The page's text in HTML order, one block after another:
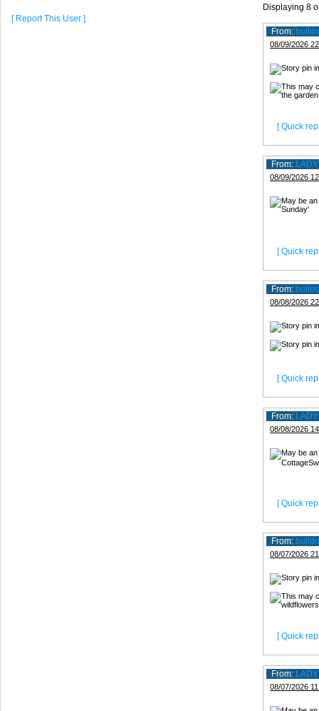
[ Report This User ]
Displaying 8
From:
08/09/2026
[ Quick
From:
08/09/2026
[ Quick
From:
08/08/2026
[ Quick
From:
08/08/2026
[ Quick
From:
08/07/2026
[ Quick
From:
08/07/2026